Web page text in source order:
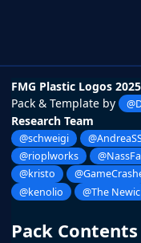
FMG Plastic Logos
Pack & Template by
Research Team
@schweigi
@rioplworks
@kristo
@kenolio
@The Newic
Pack Contents